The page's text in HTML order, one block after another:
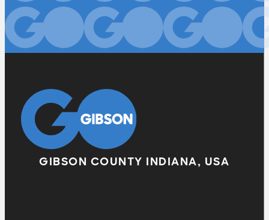
GIBSON COUNTY INDIANA, USA